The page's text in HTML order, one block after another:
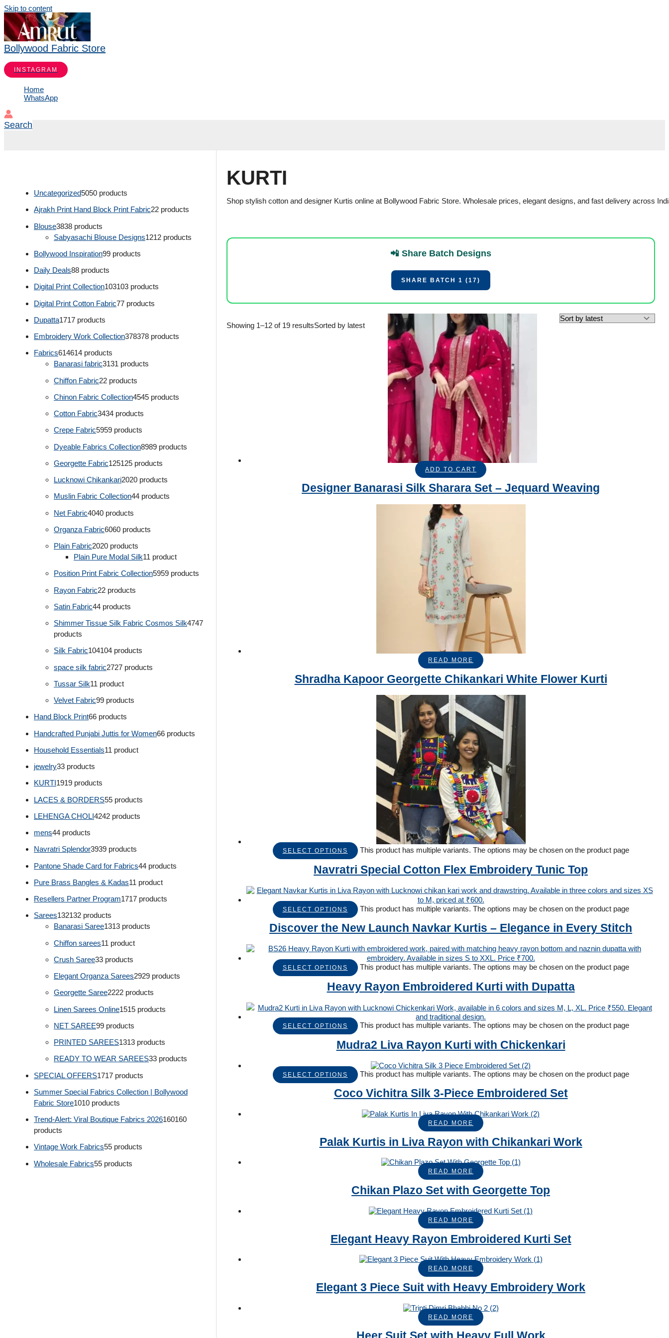
Skip to content
Bollywood Fabric Store
INSTAGRAM
Home
WhatsApp
Search
Uncategorized5050 products
Ajrakh Print Hand Block Print Fabric22 products
Blouse3838 products
Sabyasachi Blouse Designs1212 products
Bollywood Inspiration99 products
Daily Deals88 products
Digital Print Collection103103 products
Digital Print Cotton Fabric77 products
Dupatta1717 products
Embroidery Work Collection378378 products
Fabrics614614 products
Banarasi fabric3131 products
Chiffon Fabric22 products
Chinon Fabric Collection4545 products
Cotton Fabric3434 products
Crepe Fabric5959 products
Dyeable Fabrics Collection8989 products
Georgette Fabric125125 products
Lucknowi Chikankari2020 products
Muslin Fabric Collection44 products
Net Fabric4040 products
Organza Fabric6060 products
Plain Fabric2020 products
Plain Pure Modal Silk11 product
Position Print Fabric Collection5959 products
Rayon Fabric22 products
Satin Fabric44 products
Shimmer Tissue Silk Fabric Cosmos Silk4747
products
Silk Fabric104104 products
space silk fabric2727 products
Tussar Silk11 product
Velvet Fabric99 products
Hand Block Print66 products
Handcrafted Punjabi Juttis for Women66 products
Household Essentials11 product
jewelry33 products
KURTI1919 products
LACES & BORDERS55 products
LEHENGA CHOLI4242 products
mens44 products
Navratri Splendor3939 products
Pantone Shade Card for Fabrics44 products
Pure Brass Bangles & Kadas11 product
Resellers Partner Program1717 products
Sarees132132 products
Banarasi Saree1313 products
Chiffon sarees11 product
Crush Saree33 products
Elegant Organza Sarees2929 products
Georgette Saree2222 products
Linen Sarees Online1515 products
NET SAREE99 products
PRINTED SAREES1313 products
READY TO WEAR SAREES33 products
SPECIAL OFFERS1717 products
Summer Special Fabrics Collection | Bollywood
Fabric Store1010 products
Trend-Alert: Viral Boutique Fabrics 2026160160
products
Vintage Work Fabrics55 products
Wholesale Fabrics55 products
KURTI
Shop stylish cotton and designer Kurtis online at Bollywood Fabric Store. Wholesale prices, elegant designs, and fast delivery across
📲 Share Batch Designs
SHARE BATCH 1 (17)
Showing 1–12 of 19 resultsSorted by latest
ADD TO CART
Designer Banarasi Silk Sharara Set – Jequard Weaving
READ MORE
Shradha Kapoor Georgette Chikankari White Flower Kurti
SELECT OPTIONS This product has multiple variants. The options may be chosen on the product page
Navratri Special Cotton Flex Embroidery Tunic Top
SELECT OPTIONS This product has multiple variants. The options may be chosen on the product page
Discover the New Launch Navkar Kurtis – Elegance in Every Stitch
SELECT OPTIONS This product has multiple variants. The options may be chosen on the product page
Heavy Rayon Embroidered Kurti with Dupatta
SELECT OPTIONS This product has multiple variants. The options may be chosen on the product page
Mudra2 Liva Rayon Kurti with Chickenkari
SELECT OPTIONS This product has multiple variants. The options may be chosen on the product page
Coco Vichitra Silk 3-Piece Embroidered Set
READ MORE
Palak Kurtis in Liva Rayon with Chikankari Work
READ MORE
Chikan Plazo Set with Georgette Top
READ MORE
Elegant Heavy Rayon Embroidered Kurti Set
READ MORE
Elegant 3 Piece Suit with Heavy Embroidery Work
READ MORE